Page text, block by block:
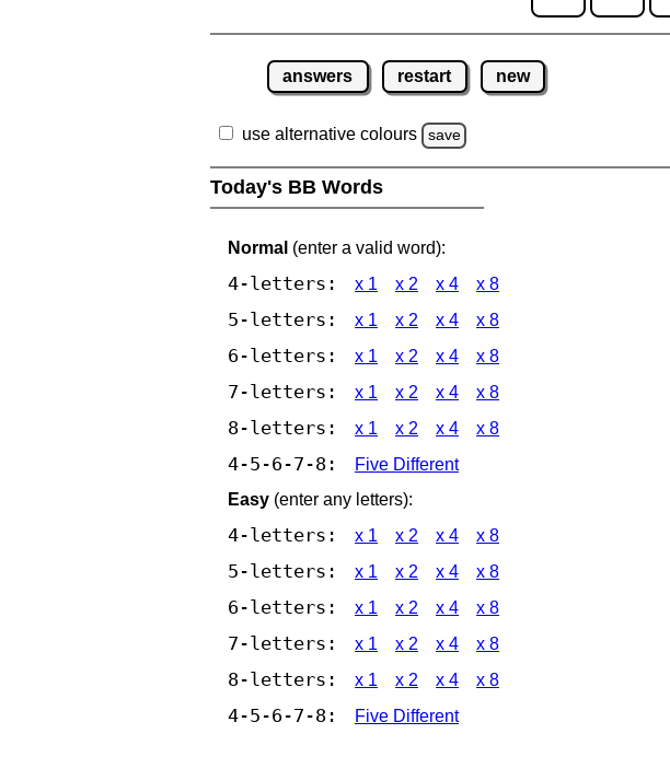
answers restart new
use alternative colours save
Today's BB Words
Normal (enter a valid word):
4-letters: x 1 x 2 x 4 x 8
5-letters: x 1 x 2 x 4 x 8
6-letters: x 1 x 2 x 4 x 8
7-letters: x 1 x 2 x 4 x 8
8-letters: x 1 x 2 x 4 x 8
4-5-6-7-8:
Five Different
Easy (enter any letters):
4-letters: x 1 x 2 x 4 x 8
5-letters: x 1 x 2 x 4 x 8
6-letters: x 1 x 2 x 4 x 8
7-letters: x 1 x 2 x 4 x 8
8-letters: x 1 x 2 x 4 x 8
4-5-6-7-8: Five Different